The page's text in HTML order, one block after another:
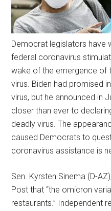
Democrat legislators have
federal coronavirus
wake of the emergence of
virus. Biden had promised
virus, but he announced in
closer than ever to
deadly virus. The
caused Democrats to
coronavirus assistance is
Sen. Kyrsten Sinema (D-
Post that “the omicron
restaurants.” Independent